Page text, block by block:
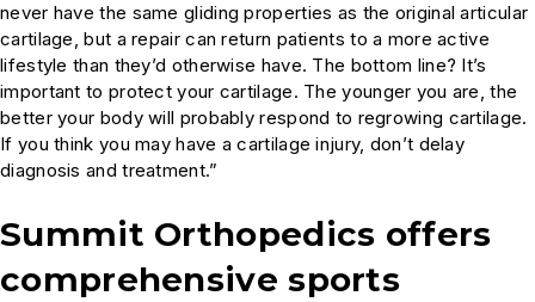
never have the same gliding properties as the original articular
cartilage, but a repair can return patients to a more active
lifestyle than they’d otherwise have. The bottom line? It’s
important to protect your cartilage. The younger you are, the
better your body will probably respond to regrowing cartilage.
If you think you may have a cartilage injury, don’t delay
diagnosis and treatment.”
Summit Orthopedics offers
comprehensive sports